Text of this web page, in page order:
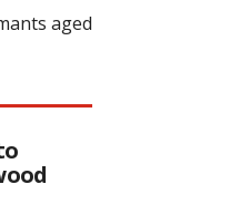
aged